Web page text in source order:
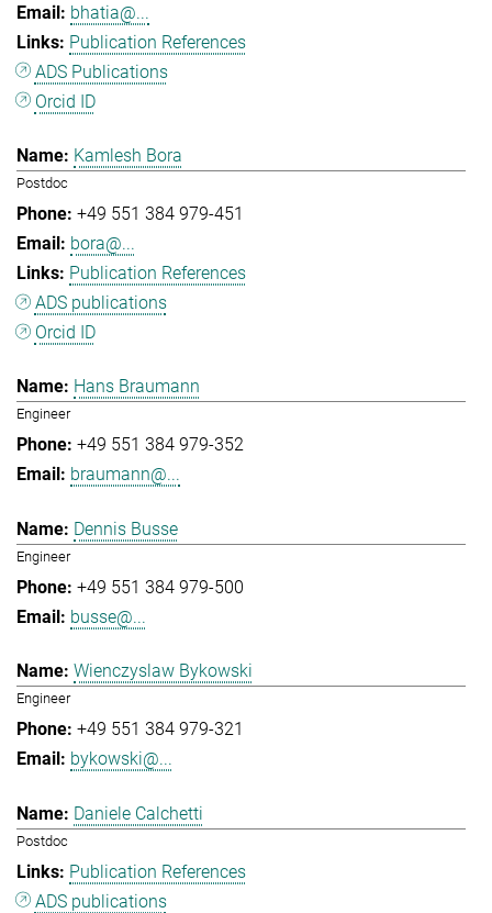
bhatia@...
Publication References
ADS Publications
Orcid ID
Kamlesh Bora
Postdoc
+49 551 384 979-451
bora@...
Publication References
ADS publications
Orcid ID
Hans Braumann
Engineer
+49 551 384 979-352
braumann@...
Dennis Busse
Engineer
+49 551 384 979-500
busse@...
Wienczyslaw Bykowski
Engineer
+49 551 384 979-321
bykowski@...
Daniele Calchetti
Postdoc
Publication References
ADS publications